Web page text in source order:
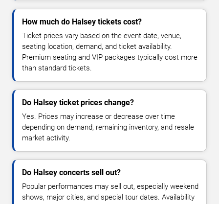
How much do Halsey tickets cost?
Ticket prices vary based on the event date, venue,
seating location, demand, and ticket availability.
Premium seating and VIP packages typically cost more
than standard tickets.
Do Halsey ticket prices change?
Yes. Prices may increase or decrease over time
depending on demand, remaining inventory, and resale
market activity.
Do Halsey concerts sell out?
Popular performances may sell out, especially weekend
shows, major cities, and special tour dates. Availability